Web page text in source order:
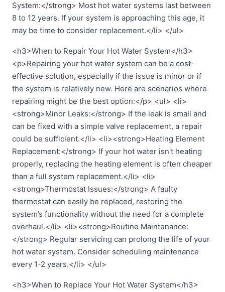
System:</strong> Most hot water systems last between
8 to 12 years. If your system is approaching this age, it
may be time to consider replacement.</li> </ul>
<h3>When to Repair Your Hot Water System</h3>
<p>Repairing your hot water system can be a cost-
effective solution, especially if the issue is minor or if
the system is relatively new. Here are scenarios where
repairing might be the best option:</p> <ul> <li>
<strong>Minor Leaks:</strong> If the leak is small and
can be fixed with a simple valve replacement, a repair
could be sufficient.</li> <li><strong>Heating Element
Replacement:</strong> If your hot water isn't heating
properly, replacing the heating element is often cheaper
than a full system replacement.</li> <li>
<strong>Thermostat Issues:</strong> A faulty
thermostat can easily be replaced, restoring the
system’s functionality without the need for a complete
overhaul.</li> <li><strong>Routine Maintenance:
</strong> Regular servicing can prolong the life of your
hot water system. Consider scheduling maintenance
every 1-2 years.</li> </ul>
<h3>When to Replace Your Hot Water System</h3>